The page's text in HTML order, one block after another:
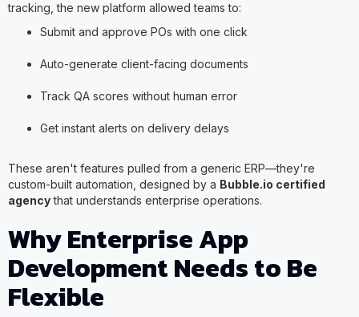
tracking, the new platform allowed teams to:
Submit and approve POs with one click
Auto-generate client-facing documents
Track QA scores without human error
Get instant alerts on delivery delays
These aren't features pulled from a generic ERP—they're
custom-built automation, designed by a Bubble.io certified
agencythat understands enterprise operations.
Why Enterprise App
Development Needs to Be
Flexible